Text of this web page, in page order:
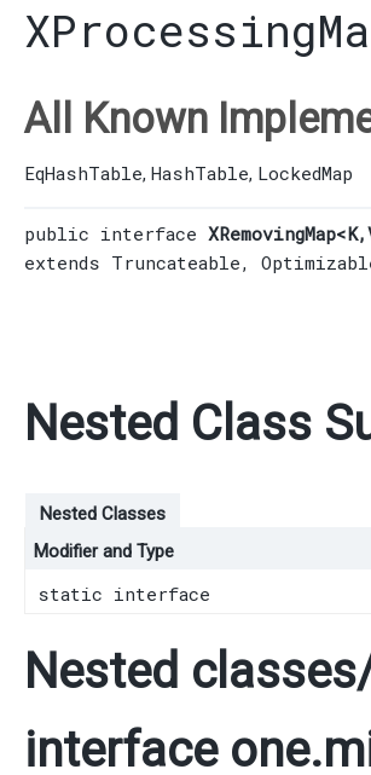
All Known
EqHashTable, HashTable, LockedMap
public interface
extends Truncateable,
Nested Class
Nested Classes
Modifier and Type
static interface
Nested
interface